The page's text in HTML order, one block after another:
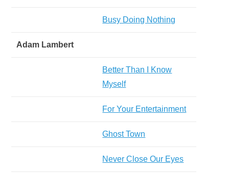
Busy Doing Nothing
Adam Lambert
Better Than I Know
Myself
For Your Entertainment
Ghost Town
Never Close Our Eyes